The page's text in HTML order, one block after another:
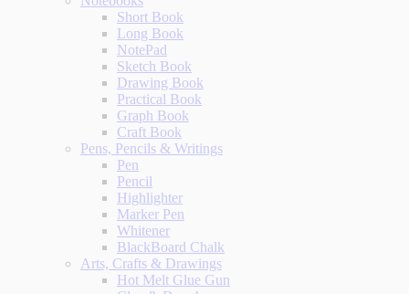
Short Book
Long Book
NotePad
Sketch Book
Drawing Book
Practical Book
Graph Book
Craft Book
Pens, Pencils & Writings
Pen
Pencil
Highlighter
Marker Pen
Whitener
BlackBoard Chalk
Arts, Crafts & Drawings
Hot Melt Glue Gun